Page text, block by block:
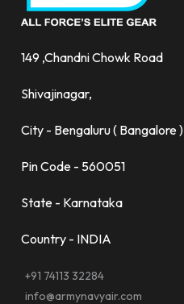
149 ,Chandni Chowk Road
Shivajinagar,
City - Bengaluru ( Bangalore )
Pin Code - 560051
State - Karnataka
Country - INDIA
+91 74113 32284
info@armynavyair.com